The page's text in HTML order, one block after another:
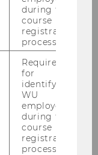
during the
course
registration
process.
Required
for
identifying
WU
employees
during the
course
registration
process.